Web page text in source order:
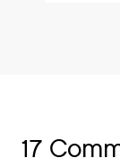
17